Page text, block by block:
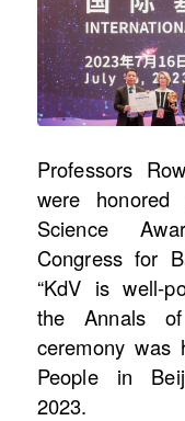
Professors
were
Science
Congress for
“KdV is well-
the Annals
ceremony
People in
2023.